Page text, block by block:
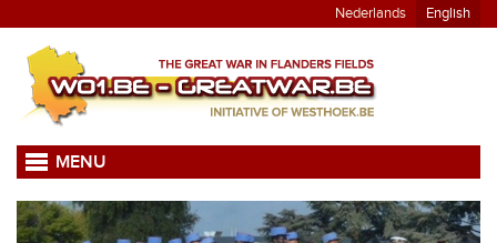
Nederlands English
MENU